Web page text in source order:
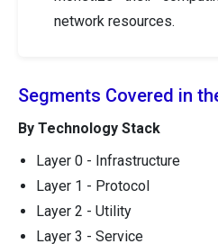
network resources.
Segments Covered in
By Technology Stack
Layer 0 - Infrastructure
Layer 1 - Protocol
Layer 2 - Utility
Layer 3 - Service